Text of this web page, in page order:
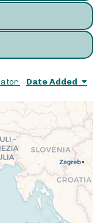
Date Added